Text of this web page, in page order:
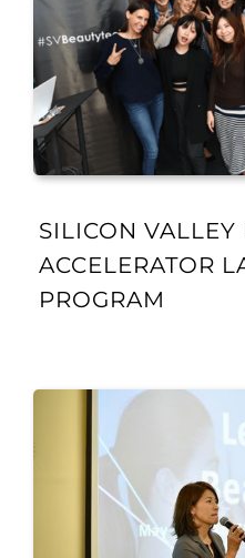
SILICON VALLEY
ACCELERATOR
PROGRAM